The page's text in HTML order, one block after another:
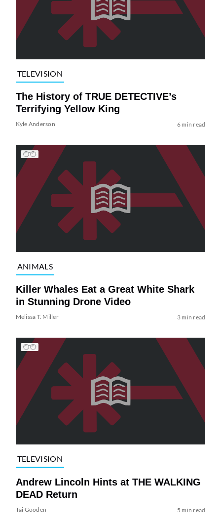
TELEVISION
The History of TRUE DETECTIVE’s
Terrifying Yellow King
Kyle Anderson 6 min read
ANIMALS
Killer Whales Eat a Great White Shark
in Stunning Drone Video
Melissa T. Miller 3 min read
TELEVISION
Andrew Lincoln Hints at THE WALKING
DEAD Return
Tai Gooden 5 min read